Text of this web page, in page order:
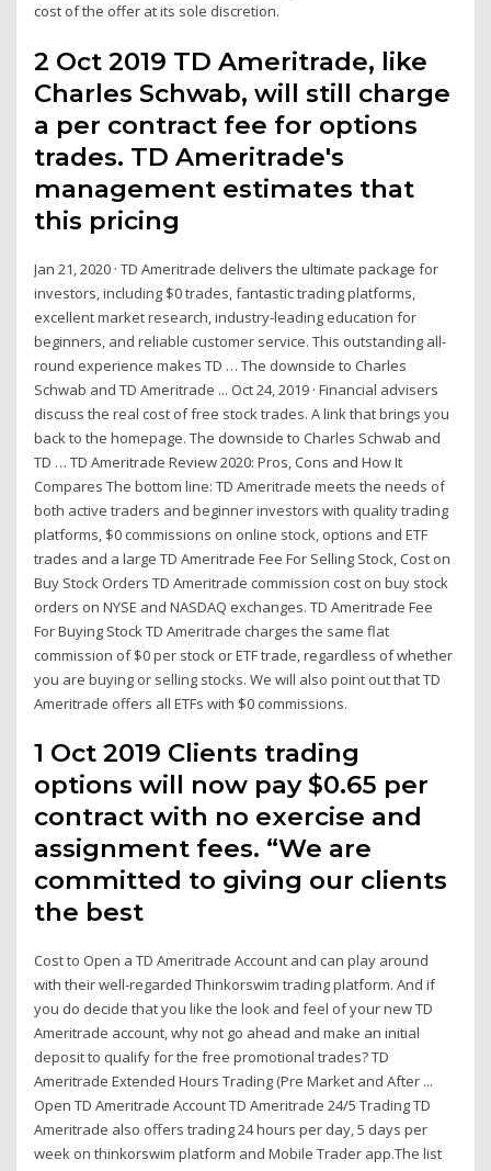
cost of the offer at its sole discretion.
2 Oct 2019 TD Ameritrade, like
Charles Schwab, will still charge
a per contract fee for options
trades. TD Ameritrade's
management estimates that
this pricing
Jan 21, 2020 · TD Ameritrade delivers the ultimate package for
investors, including $0 trades, fantastic trading platforms,
excellent market research, industry-leading education for
beginners, and reliable customer service. This outstanding all-
round experience makes TD … The downside to Charles
Schwab and TD Ameritrade ... Oct 24, 2019 · Financial advisers
discuss the real cost of free stock trades. A link that brings you
back to the homepage. The downside to Charles Schwab and
TD … TD Ameritrade Review 2020: Pros, Cons and How It
Compares The bottom line: TD Ameritrade meets the needs of
both active traders and beginner investors with quality trading
platforms, $0 commissions on online stock, options and ETF
trades and a large TD Ameritrade Fee For Selling Stock, Cost on
Buy Stock Orders TD Ameritrade commission cost on buy stock
orders on NYSE and NASDAQ exchanges. TD Ameritrade Fee
For Buying Stock TD Ameritrade charges the same flat
commission of $0 per stock or ETF trade, regardless of whether
you are buying or selling stocks. We will also point out that TD
Ameritrade offers all ETFs with $0 commissions.
1 Oct 2019 Clients trading
options will now pay $0.65 per
contract with no exercise and
assignment fees. “We are
committed to giving our clients
the best
Cost to Open a TD Ameritrade Account and can play around
with their well-regarded Thinkorswim trading platform. And if
you do decide that you like the look and feel of your new TD
Ameritrade account, why not go ahead and make an initial
deposit to qualify for the free promotional trades? TD
Ameritrade Extended Hours Trading (Pre Market and After ...
Open TD Ameritrade Account TD Ameritrade 24/5 Trading TD
Ameritrade also offers trading 24 hours per day, 5 days per
week on thinkorswim platform and Mobile Trader app.The list